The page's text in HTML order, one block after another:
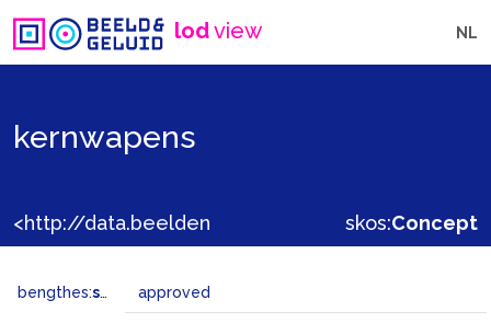
lodview NL
kernwapens
skos:Concept
bengthes:status approved